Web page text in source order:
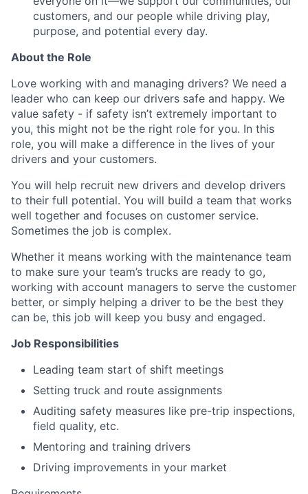
customers, and our people while driving play,
purpose, and potential every day.
About the Role
Love working with and managing drivers? We need a
leader who can keep our drivers safe and happy. We
value safety - if safety isn’t extremely important to
you, this might not be the right role for you. In this
role, you will make a difference in the lives of your
drivers and your customers.
You will help recruit new drivers and develop drivers
to their full potential. You will build a team that works
well together and focuses on customer service.
Sometimes the job is complex.
Whether it means working with the maintenance team
to make sure your team’s trucks are ready to go,
working with account managers to serve the customer
better, or simply helping a driver to be the best they
can be, this job will keep you busy and engaged.
Job Responsibilities
Leading team start of shift meetings
Setting truck and route assignments
Auditing safety measures like pre-trip inspections,
field quality, etc.
Mentoring and training drivers
Driving improvements in your market